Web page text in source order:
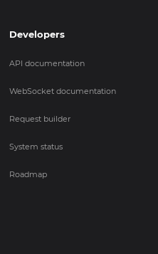
Developers
API documentation
WebSocket documentation
Request builder
System status
Roadmap